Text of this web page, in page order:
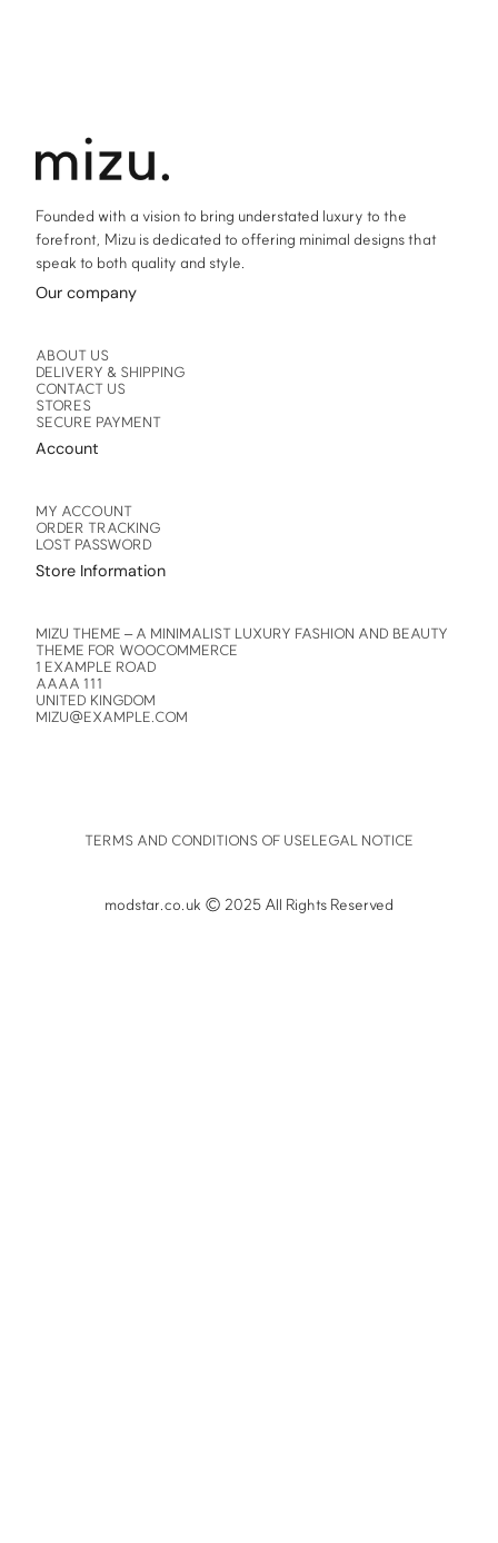
Founded with a vision to bring understated luxury to the
forefront, Mizu is dedicated to offering minimal designs that
speak to both quality and style.
Our company
ABOUT US
DELIVERY & SHIPPING
CONTACT US
STORES
SECURE PAYMENT
Account
MY ACCOUNT
ORDER TRACKING
LOST PASSWORD
Store Information
MIZU THEME – A MINIMALIST LUXURY FASHION AND BEAUTY
THEME FOR WOOCOMMERCE
1 EXAMPLE ROAD
AAAA 111
UNITED KINGDOM
MIZU@EXAMPLE.COM
modstar.co.uk © 2025 All Rights Reserved
TERMS AND CONDITIONS OF USELEGAL NOTICE